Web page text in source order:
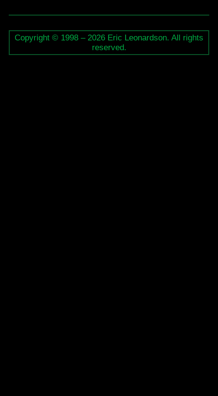
Copyright © 1998 – 2026 Eric Leonardson. All rights
reserved.